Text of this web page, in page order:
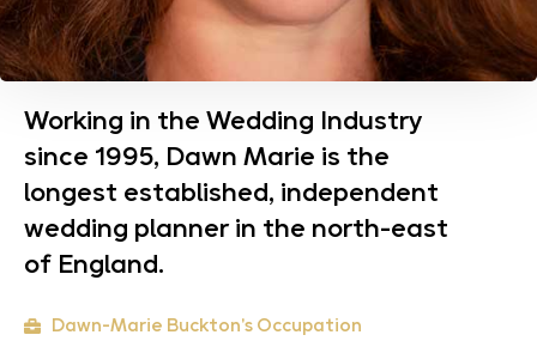
Working in the Wedding Industry
since 1995, Dawn Marie is the
longest established, independent
wedding planner in the north-east
of England.
Dawn-Marie Buckton's Occupation